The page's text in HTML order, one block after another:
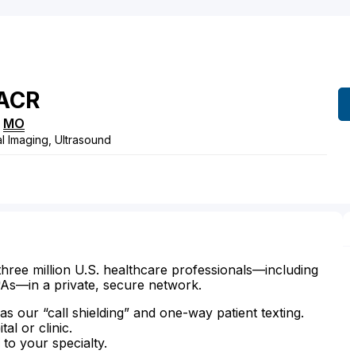
MO
Imaging, Ultrasound
million U.S. healthcare professionals—including
a private, secure network.
our “call shielding” and one-way patient texting.
or clinic.
to your specialty.